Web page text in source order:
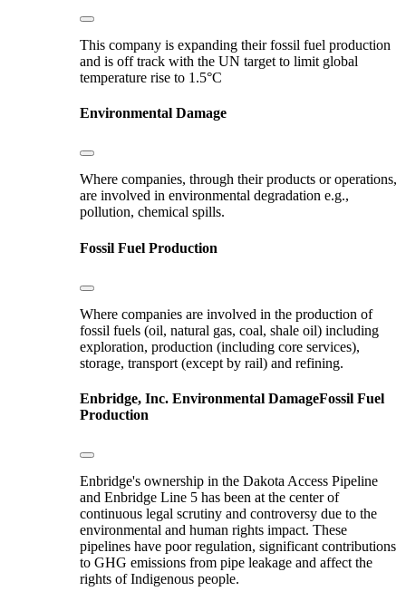
This company is expanding their fossil fuel production
and is off track with the UN target to limit global
temperature rise to 1.5°C
Environmental Damage
Where companies, through their products or operations,
are involved in environmental degradation e.g.,
pollution, chemical spills.
Fossil Fuel Production
Where companies are involved in the production of
fossil fuels (oil, natural gas, coal, shale oil) including
exploration, production (including core services),
storage, transport (except by rail) and refining.
Enbridge, Inc. Environmental DamageFossil Fuel
Production
Enbridge's ownership in the Dakota Access Pipeline
and Enbridge Line 5 has been at the center of
continuous legal scrutiny and controversy due to the
environmental and human rights impact. These
pipelines have poor regulation, significant contributions
to GHG emissions from pipe leakage and affect the
rights of Indigenous people.